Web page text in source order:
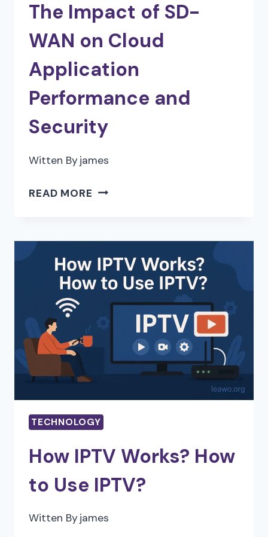
The Impact of SD-
WAN on Cloud
Application
Performance and
Security
Witten Byjames
READ MORE THE
SD-
WAN
ON
CLOUD
APPLICATION
PERFORMANCE
AND
SECURITY
TECHNOLOGY
How IPTV Works? How
to Use IPTV?
Witten Byjames